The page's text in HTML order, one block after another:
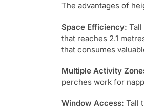
The advantages of
Space Efficiency:
that reaches 2.1
that consumes
Multiple Activity
perches work for
Window Access: Tall